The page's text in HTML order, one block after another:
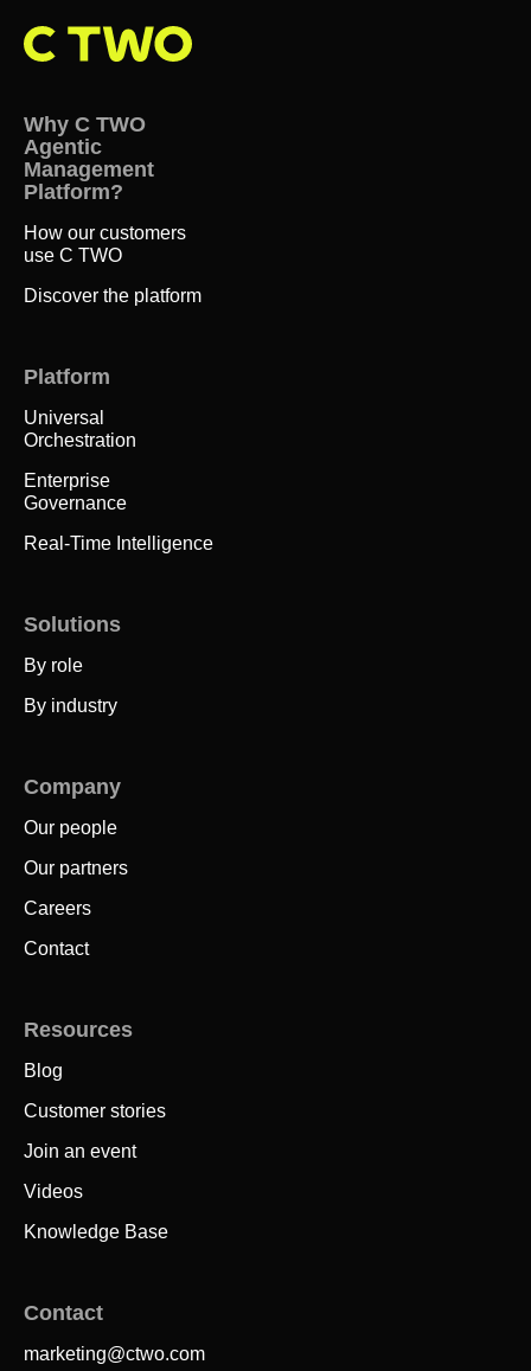
Why C TWO
Agentic
Management
Platform?
How our customers
use C TWO
Discover the platform
Platform
Universal
Orchestration
Enterprise
Governance
Real-Time Intelligence
Solutions
By role
By industry
Company
Our people
Our partners
Careers
Contact
Resources
Blog
Customer stories
Join an event
Videos
Knowledge Base
Contact
marketing@ctwo.com